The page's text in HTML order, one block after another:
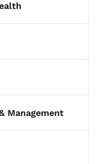
Management